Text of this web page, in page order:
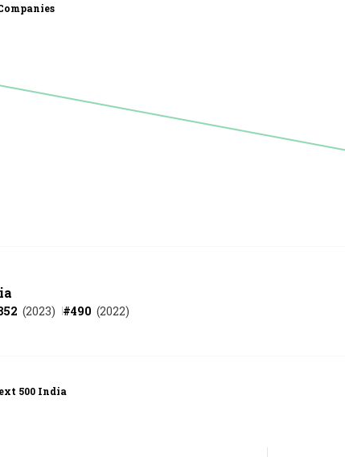
(2023) #490 (2022)
500 India